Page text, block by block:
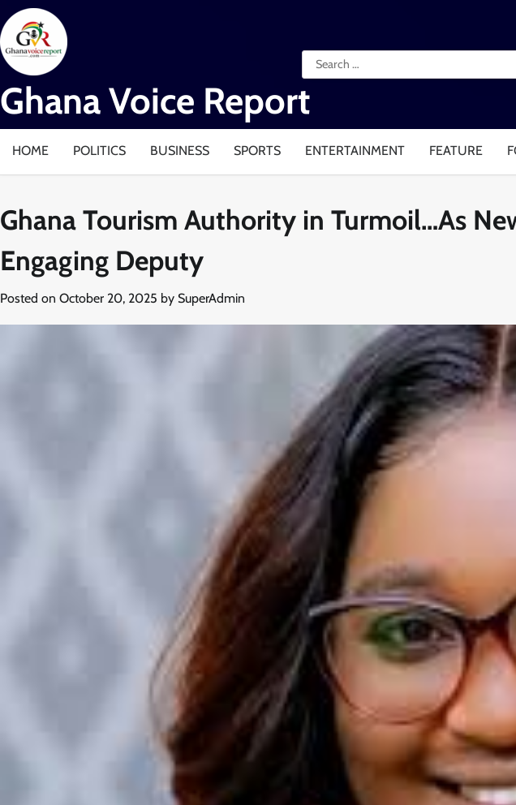
Skip
to
content
Ghana Voice Report
Search
for:
HOME POLITICS BUSINESS SPORTS ENTERTAINMENT FEATURE
Ghana Tourism Authority in Turmoil…As
Engaging Deputy
Posted on October 20, 2025 by SuperAdmin